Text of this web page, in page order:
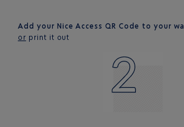
Add your Nice Access QR Code to your
orprint it out